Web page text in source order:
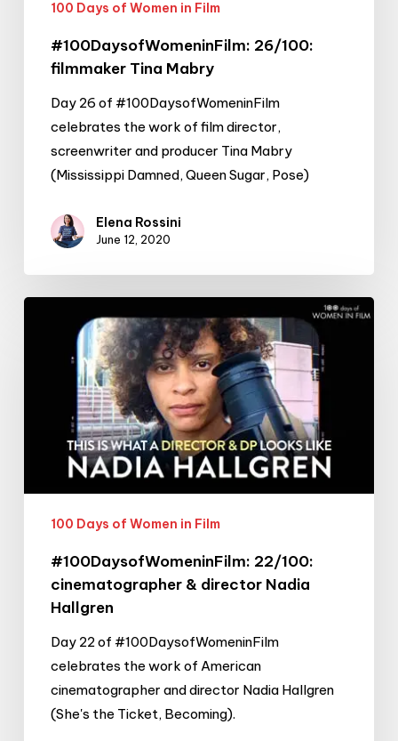
100 Days of Women in Film
#100DaysofWomeninFilm: 26/100:
filmmaker Tina Mabry
Day 26 of #100DaysofWomeninFilm
celebrates the work of film director,
screenwriter and producer Tina Mabry
(Mississippi Damned, Queen Sugar, Pose)
Elena Rossini
June 12, 2020
cinematographer
Hallgren
100 Days of Women in Film
#100DaysofWomeninFilm: 22/100:
cinematographer & director Nadia
Hallgren
Day 22 of #100DaysofWomeninFilm
celebrates the work of American
cinematographer and director Nadia Hallgren
(She's the Ticket, Becoming).